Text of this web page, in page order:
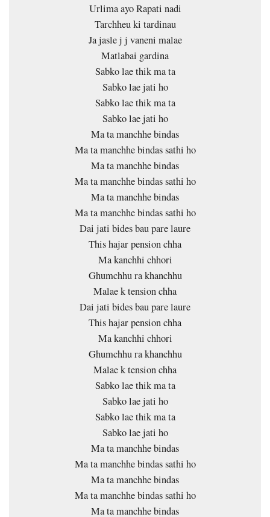
Urlima ayo Rapati nadi
Tarchheu ki tardinau
Ja jasle j j vaneni malae
Matlabai gardina
Sabko lae thik ma ta
Sabko lae jati ho
Sabko lae thik ma ta
Sabko lae jati ho
Ma ta manchhe bindas
Ma ta manchhe bindas sathi ho
Ma ta manchhe bindas
Ma ta manchhe bindas sathi ho
Ma ta manchhe bindas
Ma ta manchhe bindas sathi ho
Dai jati bides bau pare laure
This hajar pension chha
Ma kanchhi chhori
Ghumchhu ra khanchhu
Malae k tension chha
Dai jati bides bau pare laure
This hajar pension chha
Ma kanchhi chhori
Ghumchhu ra khanchhu
Malae k tension chha
Sabko lae thik ma ta
Sabko lae jati ho
Sabko lae thik ma ta
Sabko lae jati ho
Ma ta manchhe bindas
Ma ta manchhe bindas sathi ho
Ma ta manchhe bindas
Ma ta manchhe bindas sathi ho
Ma ta manchhe bindas